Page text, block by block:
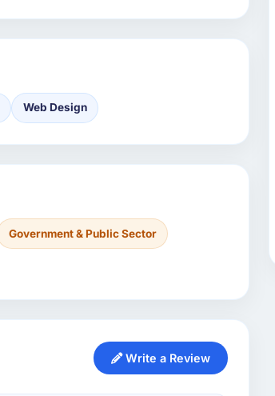
Web Design
Government & Public Sector
Write a Review